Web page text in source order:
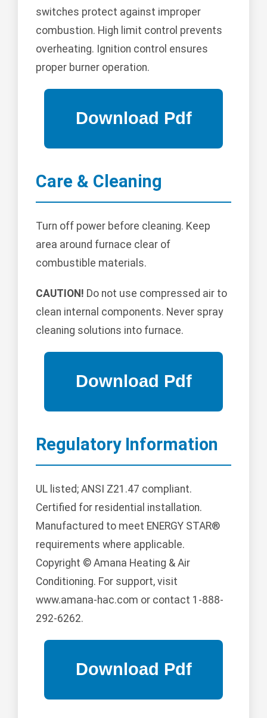
switches protect against improper
combustion. High limit control prevents
overheating. Ignition control ensures
proper burner operation.
Care & Cleaning
Turn off power before cleaning. Keep
area around furnace clear of
combustible materials.
CAUTION! Do not use compressed air to
clean internal components. Never spray
cleaning solutions into furnace.
Regulatory Information
UL listed; ANSI Z21.47 compliant.
Certified for residential installation.
Manufactured to meet ENERGY STAR®
requirements where applicable.
Copyright © Amana Heating & Air
Conditioning. For support, visit
www.amana-hac.com or contact 1-888-
292-6262.